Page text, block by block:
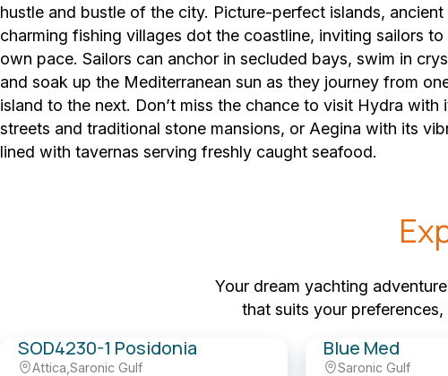
hustle and bustle of the city. Picture-perfect islands, ancient
charming fishing villages dot the coastline, inviting sailors
own pace. Sailors can anchor in secluded bays, swim in
and soak up the Mediterranean sun as they journey from
island to the next. Don’t miss the chance to visit Hydra with
streets and traditional stone mansions, or Aegina with its
lined with tavernas serving freshly caught seafood.
Your dream yachting
that suits your
Sailing Yacht
SOD4230-1 Posidonia
Attica ,Saronic Gulf Motor Yacht
Blue Med
Saronic Gulf